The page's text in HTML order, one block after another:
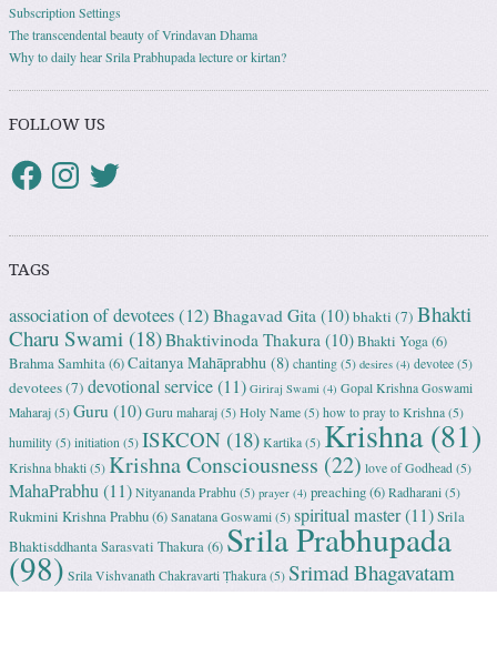
Subscription Settings
The transcendental beauty of Vrindavan Dhama
Why to daily hear Srila Prabhupada lecture or kirtan?
FOLLOW US
TAGS
association of devotees(12) Bhagavad Gita (10)bhakti (7) Bhakti
Charu Swami (18)Bhaktivinoda Thakura (10)Bhakti Yoga(6)
Brahma Samhita(6)Caitanya Mahāprabhu (8) chanting (5) desires (4) devotee (5)
devotees(7) devotional service(11) Giriraj Swami (4) Gopal Krishna Goswami
Maharaj (5) Guru (10) Guru maharaj (5) Holy Name (5) how to pray to Krishna (5)
humility (5) initiation (5) ISKCON (18) Kartika (5) Krishna(81)
Krishna bhakti (5) Krishna Consciousness (22) love of Godhead (5)
MahaPrabhu(11) Nityananda Prabhu (5) prayer (4) preaching(6) Radharani (5)
Rukmini Krishna Prabhu(6) Sanatana Goswami (5) spiritual master(11)Srila
Bhaktisddhanta Sarasvati Thakura(6) Srila Prabhupada
(98) Srila Vishvanath Chakravarti Ṭhakura (5) Srimad Bhagavatam
(18)